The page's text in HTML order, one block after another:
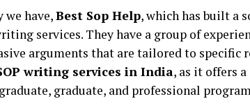
have,Best Sop Help, which has built a
services. They have a group of
arguments that are tailored to specific
writing services in India, as it offers
graduate, and professional